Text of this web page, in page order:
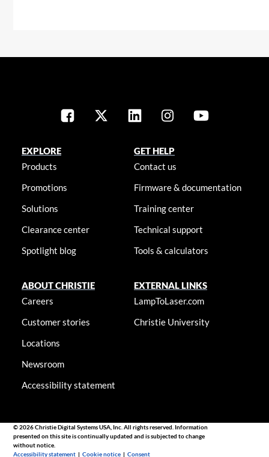
EXPLORE
Products
Promotions
Solutions
Clearance center
Spotlight blog
GET HELP
Contact us
Firmware & documentation
Training center
Technical support
Tools & calculators
ABOUT CHRISTIE
Careers
Customer stories
Locations
Newsroom
Accessibility statement
EXTERNAL LINKS
LampToLaser.com
Christie University
© 2026 Christie Digital Systems USA, Inc. All rights reserved. Information
presented on this site is continually updated and is subjected to change
without notice.
Accessibility statement |Cookie notice |Consent